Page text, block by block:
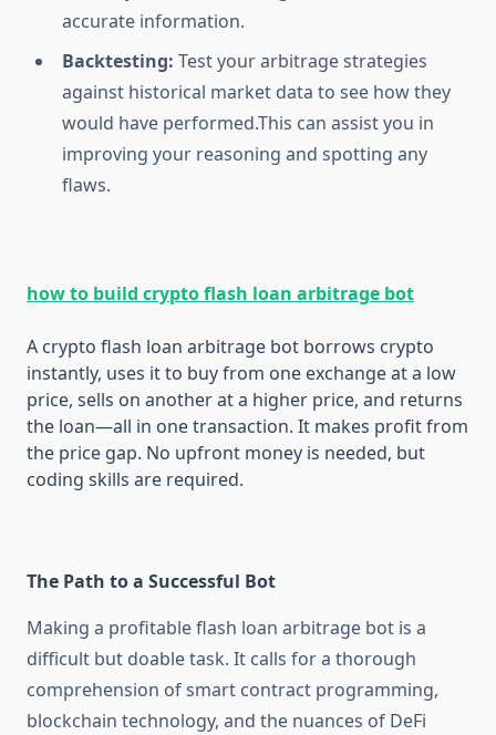
accurate information.
Backtesting: Test your arbitrage strategies
against historical market data to see how they
would have performed.This can assist you in
improving your reasoning and spotting any
flaws.
how to build crypto flash loan arbitrage bot
A crypto flash loan arbitrage bot borrows crypto
instantly, uses it to buy from one exchange at a low
price, sells on another at a higher price, and returns
the loan—all in one transaction. It makes profit from
the price gap. No upfront money is needed, but
coding skills are required.
The Path to a Successful Bot
Making a profitable flash loan arbitrage bot is a
difficult but doable task. It calls for a thorough
comprehension of smart contract programming,
blockchain technology, and the nuances of DeFi